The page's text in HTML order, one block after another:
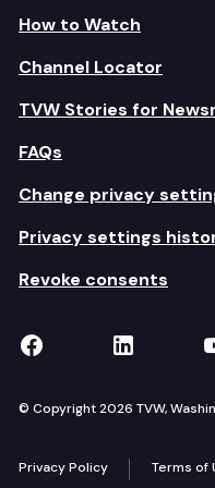
How to Watch
Channel Locator
TVW Stories for
FAQs
Change privacy
Privacy settings
Revoke consents
TVW onTVW on
© Copyright 2026 TVW,
Privacy Policy Terms of